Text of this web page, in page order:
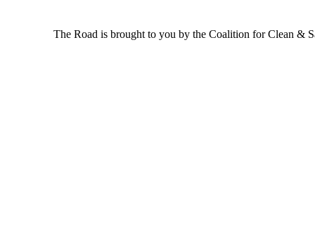
The Road is brought to you by the Coalition for Clean &